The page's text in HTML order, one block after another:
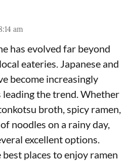
am
has evolved far beyond
eateries. Japanese and
become increasingly
leading the trend. Whether
broth, spicy ramen,
noodles on a rainy day,
excellent options.
places to enjoy ramen